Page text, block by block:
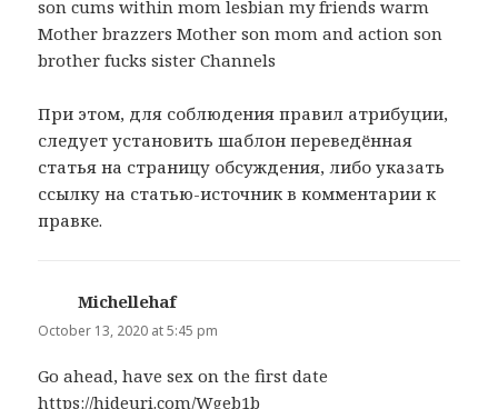
son cums within mom lesbian my friends warm
Mother brazzers Mother son mom and action son
brother fucks sister Channels
При этом, для соблюдения правил атрибуции,
следует установить шаблон переведённая
статья на страницу обсуждения, либо указать
ссылку на статью-источник в комментарии к
правке.
Michellehafsays:
October 13, 2020 at 5:45 pm
Go ahead, have sex on the first date
https://hideuri.com/Wgeb1b